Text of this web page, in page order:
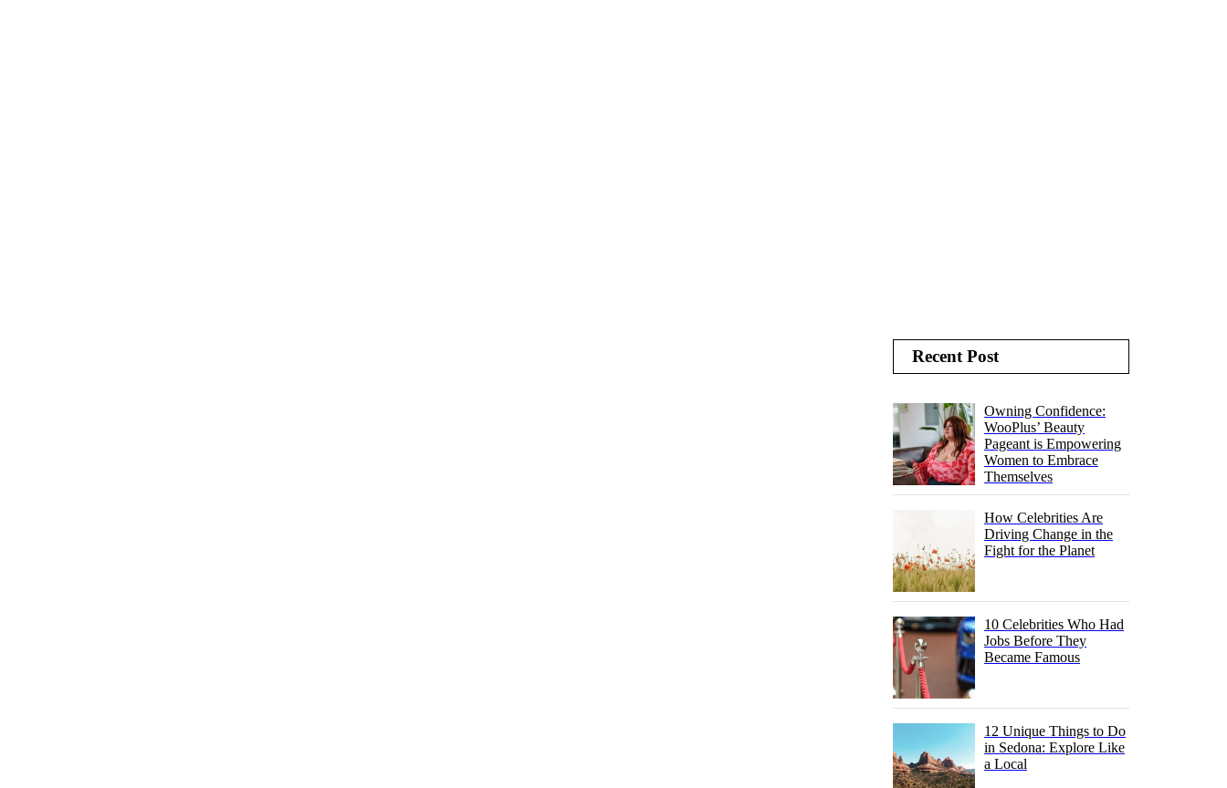
Recent Post
Owning Confidence:
WooPlus’ Beauty
Pageant is Empowering
Women to Embrace
Themselves
How Celebrities Are
Driving Change in the
Fight for the Planet
10 Celebrities Who Had
Jobs Before They
Became Famous
12 Unique Things to Do
in Sedona: Explore Like
a Local